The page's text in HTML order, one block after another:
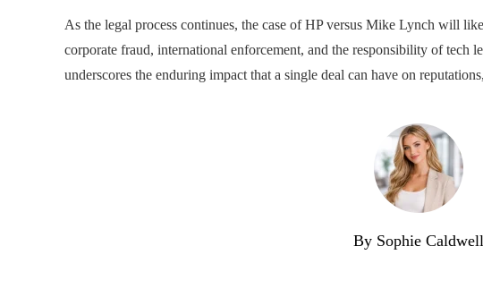
As the legal process continues, the case of HP versus Mike Lynch will
corporate fraud, international enforcement, and the responsibility of tech
underscores the enduring impact that a single deal can have on
By Sophie Caldwell